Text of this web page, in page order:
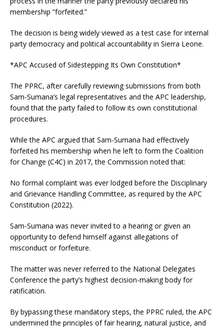
membership “forfeited.”
The decision is being widely viewed as a test case for internal
party democracy and political accountability in Sierra Leone.
*APC Accused of Sidestepping Its Own Constitution*
The PPRC, after carefully reviewing submissions from both
Sam-Sumana’s legal representatives and the APC leadership,
found that the party failed to follow its own constitutional
procedures.
While the APC argued that Sam-Sumana had effectively
forfeited his membership when he left to form the Coalition
for Change (C4C) in 2017, the Commission noted that:
No formal complaint was ever lodged before the Disciplinary
and Grievance Handling Committee, as required by the APC
Constitution (2022).
Sam-Sumana was never invited to a hearing or given an
opportunity to defend himself against allegations of
misconduct or forfeiture.
The matter was never referred to the National Delegates
Conference the party’s highest decision-making body for
ratification.
By bypassing these mandatory steps, the PPRC ruled, the APC
undermined the principles of fair hearing, natural justice, and